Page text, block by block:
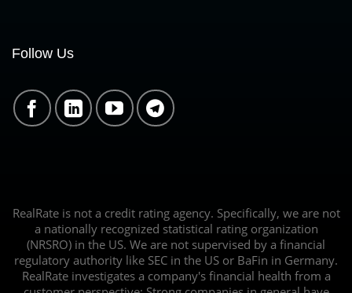
Follow Us
RealRate is not a credit rating agency. Specifically, we are not
a nationally recognized statistical rating organization
(NRSRO) in the US. We are not supervised by a financial
regulatory authority like SEC in the US or BaFin in Germany.
RealRate investigates a company's financial health from a